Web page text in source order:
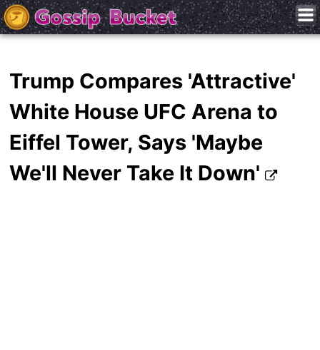
Trump Compares 'Attractive'
White House UFC Arena to
Eiffel Tower, Says 'Maybe
We'll Never Take It Down'